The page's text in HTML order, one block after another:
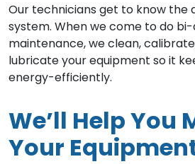
Our technicians get to know the
system. When we come to do
maintenance, we clean,
lubricate your equipment so it
energy-efficiently.
We’ll Help You
Your